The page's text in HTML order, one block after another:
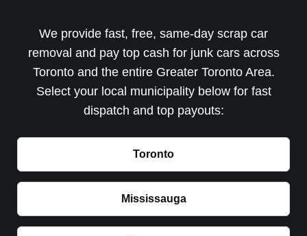
We provide fast, free, same-day scrap car
removal and pay top cash for junk cars across
Toronto and the entire Greater Toronto Area.
Select your local municipality below for fast
dispatch and top payouts:
Toronto
Mississauga